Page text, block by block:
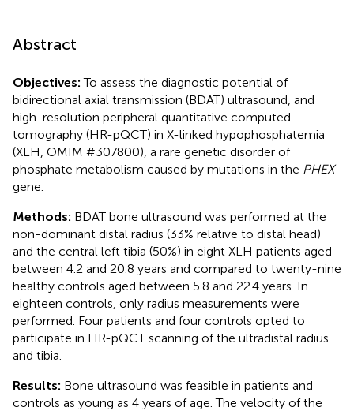
Abstract
Objectives: To assess the diagnostic potential of
bidirectional axial transmission (BDAT) ultrasound, and
high-resolution peripheral quantitative computed
tomography (HR-pQCT) in X-linked hypophosphatemia
(XLH, OMIM #307800), a rare genetic disorder of
phosphate metabolism caused by mutations in the PHEX
gene.
Methods: BDAT bone ultrasound was performed at the
non-dominant distal radius (33% relative to distal head)
and the central left tibia (50%) in eight XLH patients aged
between 4.2 and 20.8 years and compared to twenty-nine
healthy controls aged between 5.8 and 22.4 years. In
eighteen controls, only radius measurements were
performed. Four patients and four controls opted to
participate in HR-pQCT scanning of the ultradistal radius
and tibia.
Results: Bone ultrasound was feasible in patients and
controls as young as 4 years of age. The velocity of the